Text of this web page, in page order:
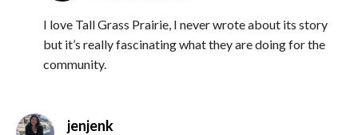
I love Tall Grass Prairie, I never wrote about its story
but it’s really fascinating what they are doing for the
community.
jenjenksays: